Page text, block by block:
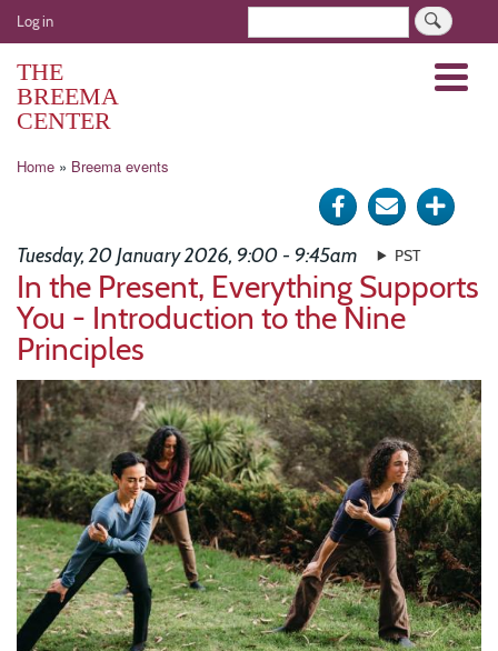
Skip
to
User
account
menu
Log in
THE
BREEMA
CENTER
Menu
Breadcrumb
Home Breema events
Share
Facebook
Send
e-
mail
Click
more
Tuesday, 20 January 2026, 9:00 - 9:45am PST
In the Present, Everything Supports
You - Introduction to the Nine
Principles
Image